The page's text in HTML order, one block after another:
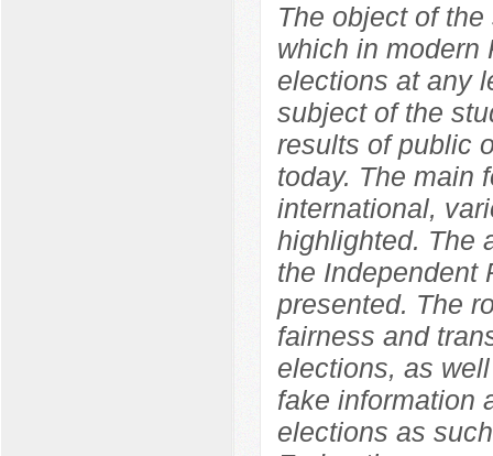
The object of
which in modern
elections at any
subject of the
results of public
today. The main
international,
highlighted. The
the Independent
presented. The
fairness and
elections, as
fake information
elections as